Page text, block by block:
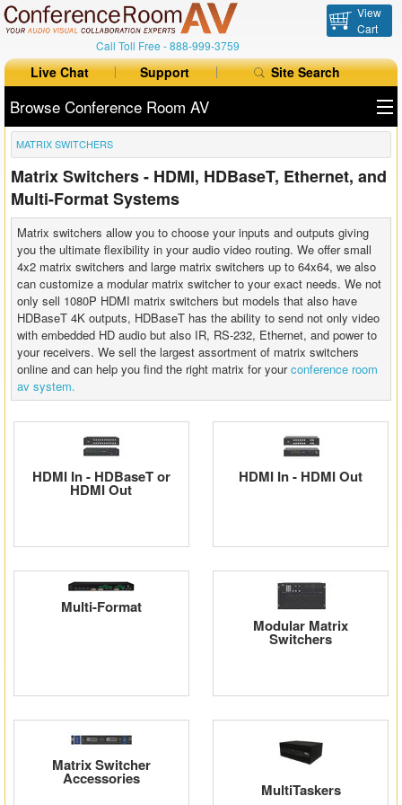
Call Toll Free -888-999-3759
View
Cart
Live Chat Support Site Search
Browse Conference Room AV
All Products
All Brands
Table Boxes
Floor Boxes
Collaboration
Auto Switchers
Range Extenders
Matrix Switchers
HDMI Adapters
MATRIX SWITCHERS
Matrix Switchers - HDMI, HDBaseT, Ethernet, and
Multi-Format Systems
Matrix switchers allow you to choose your inputs and outputs giving
you the ultimate flexibility in your audio video routing. We offer small
4x2 matrix switchers and large matrix switchers up to 64x64, we also
can customize a modular matrix switcher to your exact needs. We not
only sell 1080P HDMI matrix switchers but models that also have
HDBaseT 4K outputs, HDBaseT has the ability to send not only video
with embedded HD audio but also IR, RS-232, Ethernet, and power to
your receivers. We sell the largest assortment of matrix switchers
online and can help you find the right matrix for yourconference room
av system.
HDMI In - HDBaseT or
HDMI Out
HDMI In - HDMI Out
Multi-Format
Modular Matrix
Switchers
Matrix Switcher
Accessories
MultiTaskers